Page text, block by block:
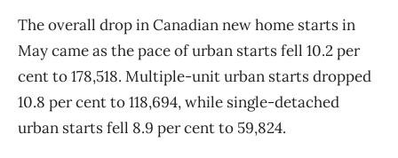
The overall drop in Canadian new home starts in
May came as the pace of urban starts fell 10.2 per
cent to 178,518. Multiple-unit urban starts dropped
10.8 per cent to 118,694, while single-detached
urban starts fell 8.9 per cent to 59,824.